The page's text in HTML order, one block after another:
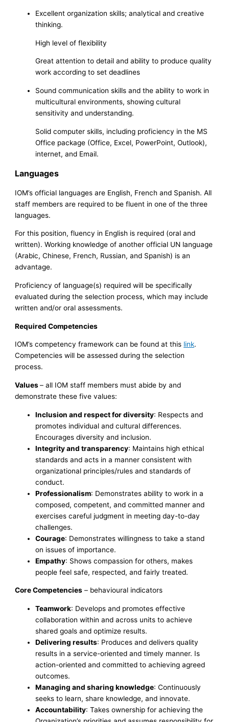
Excellent organization skills; analytical and creative
thinking.
High level of flexibility
Great attention to detail and ability to produce quality
work according to set deadlines
Sound communication skills and the ability to work in
multicultural environments, showing cultural
sensitivity and understanding.
Solid computer skills, including proficiency in the MS
Office package (Office, Excel, PowerPoint, Outlook),
internet, and Email.
Languages
IOM’s official languages are English, French and Spanish. All
staff members are required to be fluent in one of the three
languages.
For this position, fluency in English is required (oral and
written). Working knowledge of another official UN language
(Arabic, Chinese, French, Russian, and Spanish) is an
advantage.
Proficiency of language(s) required will be specifically
evaluated during the selection process, which may include
written and/or oral assessments.
Required Competencies
IOM’s competency framework can be found at this link.
Competencies will be assessed during the selection
process.
Values– all IOM staff members must abide by and
demonstrate these five values:
Inclusion and respect for diversity: Respects and
promotes individual and cultural differences.
Encourages diversity and inclusion.
Integrity and transparency: Maintains high ethical
standards and acts in a manner consistent with
organizational principles/rules and standards of
conduct.
Professionalism: Demonstrates ability to work in a
composed, competent, and committed manner and
exercises careful judgment in meeting day-to-day
challenges.
Courage: Demonstrates willingness to take a stand
on issues of importance.
Empathy: Shows compassion for others, makes
people feel safe, respected, and fairly treated.
Core Competencies – behavioural indicators
Teamwork: Develops and promotes effective
collaboration within and across units to achieve
shared goals and optimize results.
Delivering results: Produces and delivers quality
results in a service-oriented and timely manner. Is
action-oriented and committed to achieving agreed
outcomes.
Managing and sharing knowledge: Continuously
seeks to learn, share knowledge, and innovate.
Accountability: Takes ownership for achieving the